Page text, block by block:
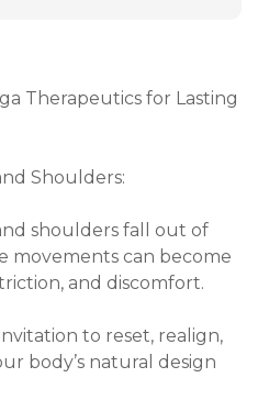
Therapeutics for Lasting
Shoulders:
shoulders fall out of
movements can become
and discomfort.
to reset, realign,
body’s natural design